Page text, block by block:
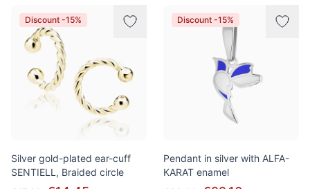
Discount -15%
Silver gold-plated ear-cuff
SENTIELL, Braided circle
Discount -15%
Pendant in silver with ALFA-
KARAT enamel